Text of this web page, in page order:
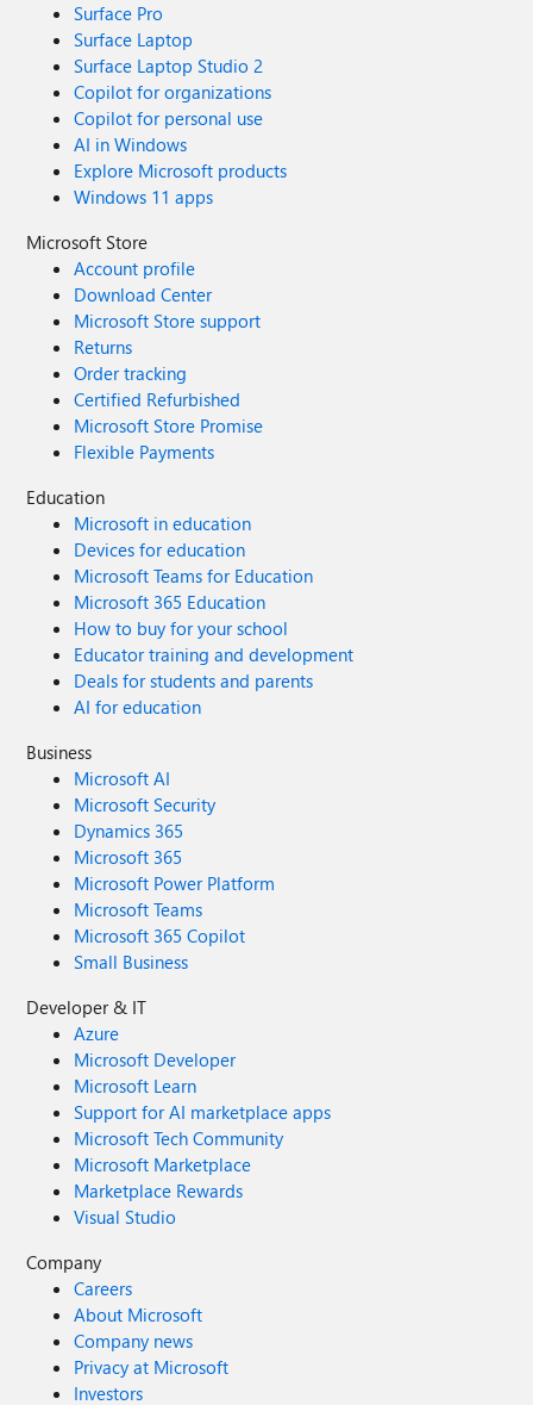
Surface Pro
Surface Laptop
Surface Laptop Studio 2
Copilot for organizations
Copilot for personal use
AI in Windows
Explore Microsoft products
Windows 11 apps
Microsoft Store
Account profile
Download Center
Microsoft Store support
Returns
Order tracking
Certified Refurbished
Microsoft Store Promise
Flexible Payments
Education
Microsoft in education
Devices for education
Microsoft Teams for Education
Microsoft 365 Education
How to buy for your school
Educator training and development
Deals for students and parents
AI for education
Business
Microsoft AI
Microsoft Security
Dynamics 365
Microsoft 365
Microsoft Power Platform
Microsoft Teams
Microsoft 365 Copilot
Small Business
Developer & IT
Azure
Microsoft Developer
Microsoft Learn
Support for AI marketplace apps
Microsoft Tech Community
Microsoft Marketplace
Marketplace Rewards
Visual Studio
Company
Careers
About Microsoft
Company news
Privacy at Microsoft
Investors